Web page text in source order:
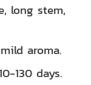
long stem,
aroma.
130 days.